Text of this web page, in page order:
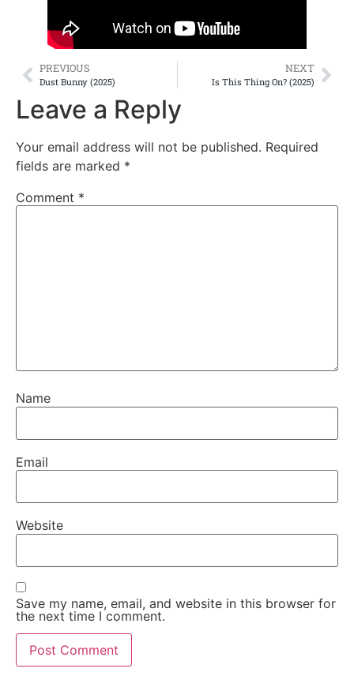
PREVIOUS
Dust Bunny (2025)
NEXT
Is This Thing On? (2025)
Leave a Reply
Your email address will not be published. Required
fields are marked *
Comment *
Name
Email
Website
Save my name, email, and website in this browser for
the next time I comment.